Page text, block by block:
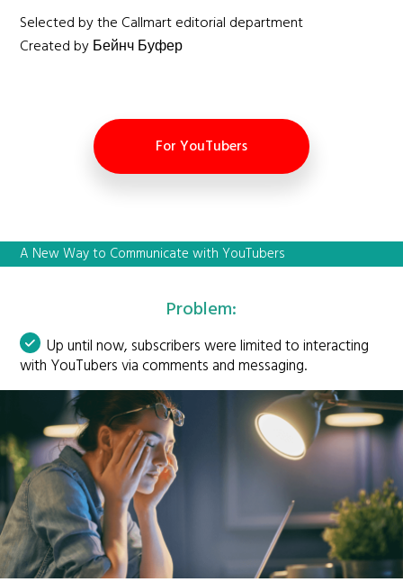
Selected by the Callmart editorial department
Created by Бейнч Буфер
For YouTubers
A New Way to Communicate with YouTubers
Problem:
Up until now, subscribers were limited to interacting
with YouTubers via comments and messaging.